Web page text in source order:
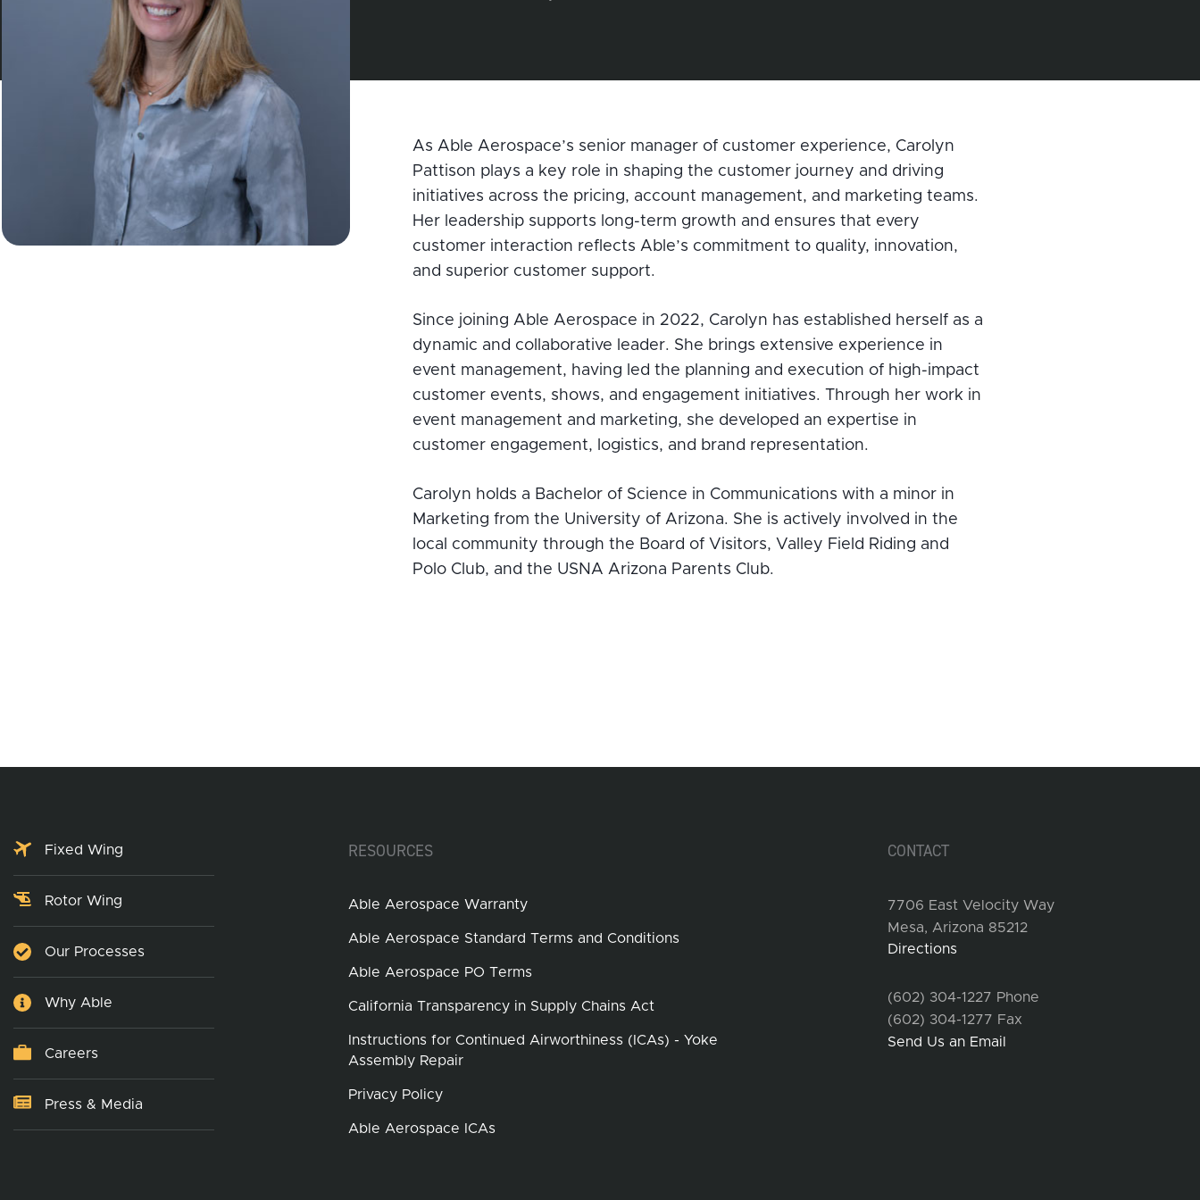
As Able Aerospace’s senior manager of customer experience, Carolyn
Pattison plays a key role in shaping the customer journey and driving
initiatives across the pricing, account management, and marketing teams.
Her leadership supports long-term growth and ensures that every
customer interaction reflects Able’s commitment to quality, innovation,
and superior customer support.
Since joining Able Aerospace in 2022, Carolyn has established herself as a
dynamic and collaborative leader. She brings extensive experience in
event management, having led the planning and execution of high-impact
customer events, shows, and engagement initiatives. Through her work in
event management and marketing, she developed an expertise in
customer engagement, logistics, and brand representation.
Carolyn holds a Bachelor of Science in Communications with a minor in
Marketing from the University of Arizona. She is actively involved in the
local community through the Board of Visitors, Valley Field Riding and
Polo Club, and the USNA Arizona Parents Club.
Fixed Wing
Rotor Wing
Our Processes
Why Able
Careers
Press & Media
RESOURCES
Able Aerospace Warranty
Able Aerospace Standard Terms and Conditions
Able Aerospace PO Terms
California Transparency in Supply Chains Act
Instructions for Continued Airworthiness (ICAs) - Yoke
Assembly Repair
Privacy Policy
Able Aerospace ICAs
CONTACT
7706 East Velocity Way
Mesa, Arizona 85212
Directions
(602) 304-1227 Phone
(602) 304-1277 Fax
Send Us an Email